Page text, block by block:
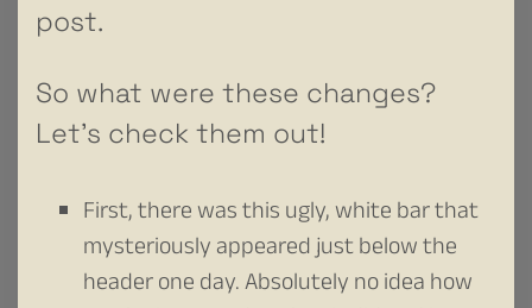
post.
So what were these changes?
Let’s check them out!
First, there was this ugly, white bar that
mysteriously appeared just below the
header one day. Absolutely no idea how